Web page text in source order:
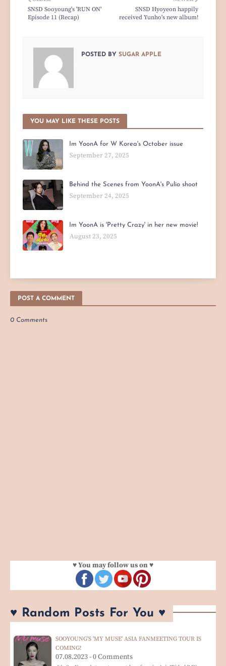
SNSD Hyoyeon happily
received Yunho's new album!
SNSD Sooyoung's 'RUN ON'
Episode 11 (Recap)
POSTED BY SUGAR APPLE
YOU MAY LIKE THESE POSTS
Im YoonA for W Korea's October issue
September 27, 2025
Behind the Scenes from YoonA's Pulio shoot
September 24, 2025
Im YoonA is 'Pretty Crazy' in her new movie!
August 23, 2025
POST A COMMENT
0 Comments
♥ You may follow us on ♥
♥ Random Posts For You ♥
SOOYOUNG'S 'MY MUSE' ASIA FANMEETING TOUR IS
COMING!
07.08.2023 - 0 Comments